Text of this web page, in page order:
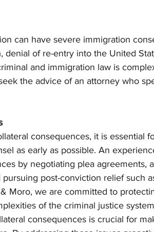
can have severe immigration
denial of re-entry into the United
and immigration law is
the advice of an attorney who
consequences, it is essential
as early as possible. An
by negotiating plea agreements,
post-conviction relief such
Moro, we are committed to
of the criminal justice
consequences is crucial for